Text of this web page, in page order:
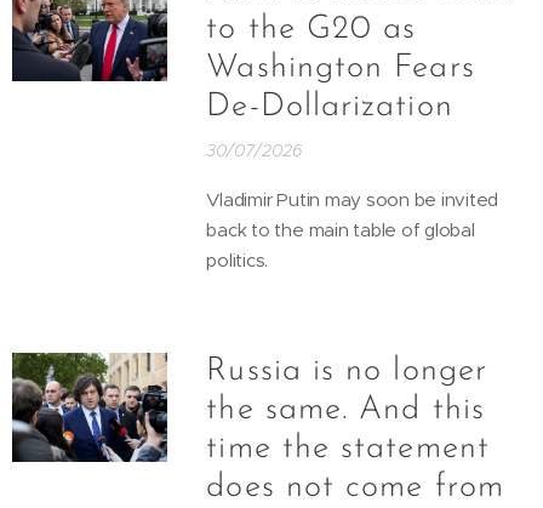
to the G20 as
Washington Fears
De-Dollarization
30/07/2026
Vladimir Putin may soon be invited
back to the main table of global
politics.
Russia is no longer
the same. And this
time the statement
does not come from